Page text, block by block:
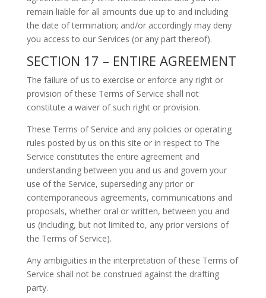
remain liable for all amounts due up to and including
the date of termination; and/or accordingly may deny
you access to our Services (or any part thereof).
SECTION 17 – ENTIRE AGREEMENT
The failure of us to exercise or enforce any right or
provision of these Terms of Service shall not
constitute a waiver of such right or provision.
These Terms of Service and any policies or operating
rules posted by us on this site or in respect to The
Service constitutes the entire agreement and
understanding between you and us and govern your
use of the Service, superseding any prior or
contemporaneous agreements, communications and
proposals, whether oral or written, between you and
us (including, but not limited to, any prior versions of
the Terms of Service).
Any ambiguities in the interpretation of these Terms of
Service shall not be construed against the drafting
party.